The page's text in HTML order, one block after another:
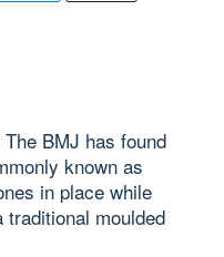
BMJ has found
known as
in place while
moulded